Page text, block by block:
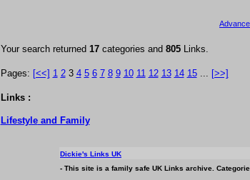
Your search returned 17 categories and 805 Links.
Pages: [<<] 1 23 4 5 6 7 8 9 10 11 12 13 14 15... [>>]
Links :
Lifestyleand Family
Dickie's Links UK
- This site is a family safe UK Links archive.